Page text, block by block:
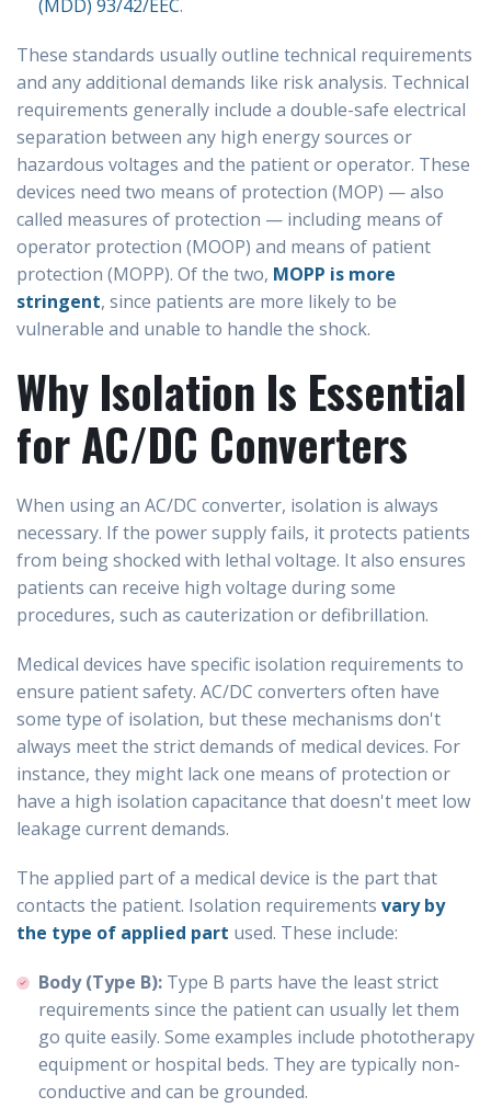
(MDD) 93/42/EEC.
These standards usually outline technical requirements
and any additional demands like risk analysis. Technical
requirements generally include a double-safe electrical
separation between any high energy sources or
hazardous voltages and the patient or operator. These
devices need two means of protection (MOP) — also
called measures of protection — including means of
operator protection (MOOP) and means of patient
protection (MOPP). Of the two, MOPP is more
stringent, since patients are more likely to be
vulnerable and unable to handle the shock.
Why Isolation Is Essential
for AC/DC Converters
When using an AC/DC converter, isolation is always
necessary. If the power supply fails, it protects patients
from being shocked with lethal voltage. It also ensures
patients can receive high voltage during some
procedures, such as cauterization or defibrillation.
Medical devices have specific isolation requirements to
ensure patient safety. AC/DC converters often have
some type of isolation, but these mechanisms don't
always meet the strict demands of medical devices. For
instance, they might lack one means of protection or
have a high isolation capacitance that doesn't meet low
leakage current demands.
The applied part of a medical device is the part that
contacts the patient. Isolation requirements vary by
the type of applied part used. These include:
Body (Type B): Type B parts have the least strict
requirements since the patient can usually let them
go quite easily. Some examples include phototherapy
equipment or hospital beds. They are typically non-
conductive and can be grounded.